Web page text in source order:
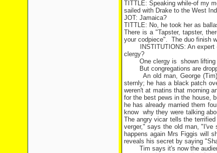
TITTLE: Speaking while-of my
sailed with Drake to the West
JOT: Jamaica?
TITTLE: No, he took her as
There is a "Tapster, tapster,
your codpiece". The duo finish
INSTITUTIONS: An
clergy?
One clergy is shown
But congregations are
An old man, George
sternly; he has a black patch
weren't at matins that morning
for the best pews in the house,
he has already married them
know
why they were talking
The angry vicar tells the
verger," says the old man,
happens again Mrs Figgis will
reveals his secret by saying
Tim says it's now the